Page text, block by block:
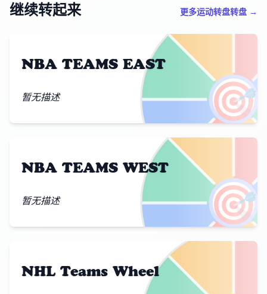
继续转起来 更多运动转盘转盘 →
🎯
NBA TEAMS EAST
暂无描述
🎯
NBA TEAMS WEST
暂无描述
NHL Teams Wheel